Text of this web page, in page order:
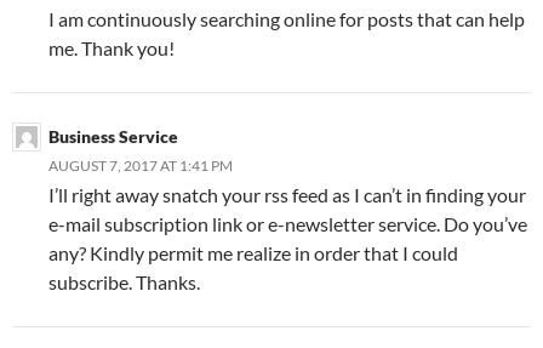
I am continuously searching online for posts that can help
me. Thank you!
Business Service
AUGUST 7, 2017 AT 1:41 PM
I’ll right away snatch your rss feed as I can’t in finding your
e-mail subscription link or e-newsletter service. Do you’ve
any? Kindly permit me realize in order that I could
subscribe. Thanks.